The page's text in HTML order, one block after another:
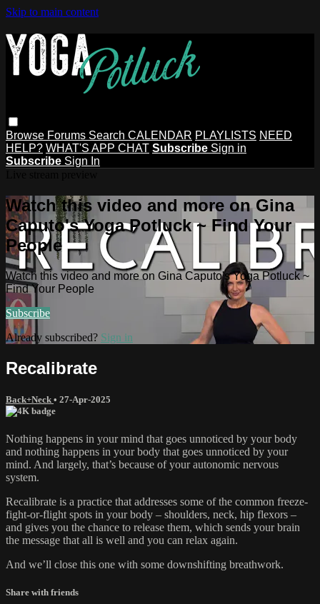
Skip to main content
Browse Forums Search CALENDAR PLAYLISTS NEED
HELP? WHAT'S APP CHAT Subscribe Sign in
Subscribe Sign In
Watch this video and more on Gina
Caputo's Yoga Potluck ~ Find Your
People
Watch this video and more on Gina Caputo's Yoga Potluck ~
Find Your People
Subscribe
Already subscribed? Sign in
Recalibrate
Back+Neck • 27-Apr-2025
Nothing happens in your mind that goes unnoticed by your body
and nothing happens in your body that goes unnoticed by your
mind. And largely, that’s because of your autonomic nervous
system.
Recalibrate is a practice that addresses some of the common freeze-
fight-or-flight spots in your body – shoulders, neck, hip flexors –
and gives you the chance to release them, which sends your brain
the message that all is well and you can relax again.
And we’ll close this one with some downshifting breathwork.
Share with friends